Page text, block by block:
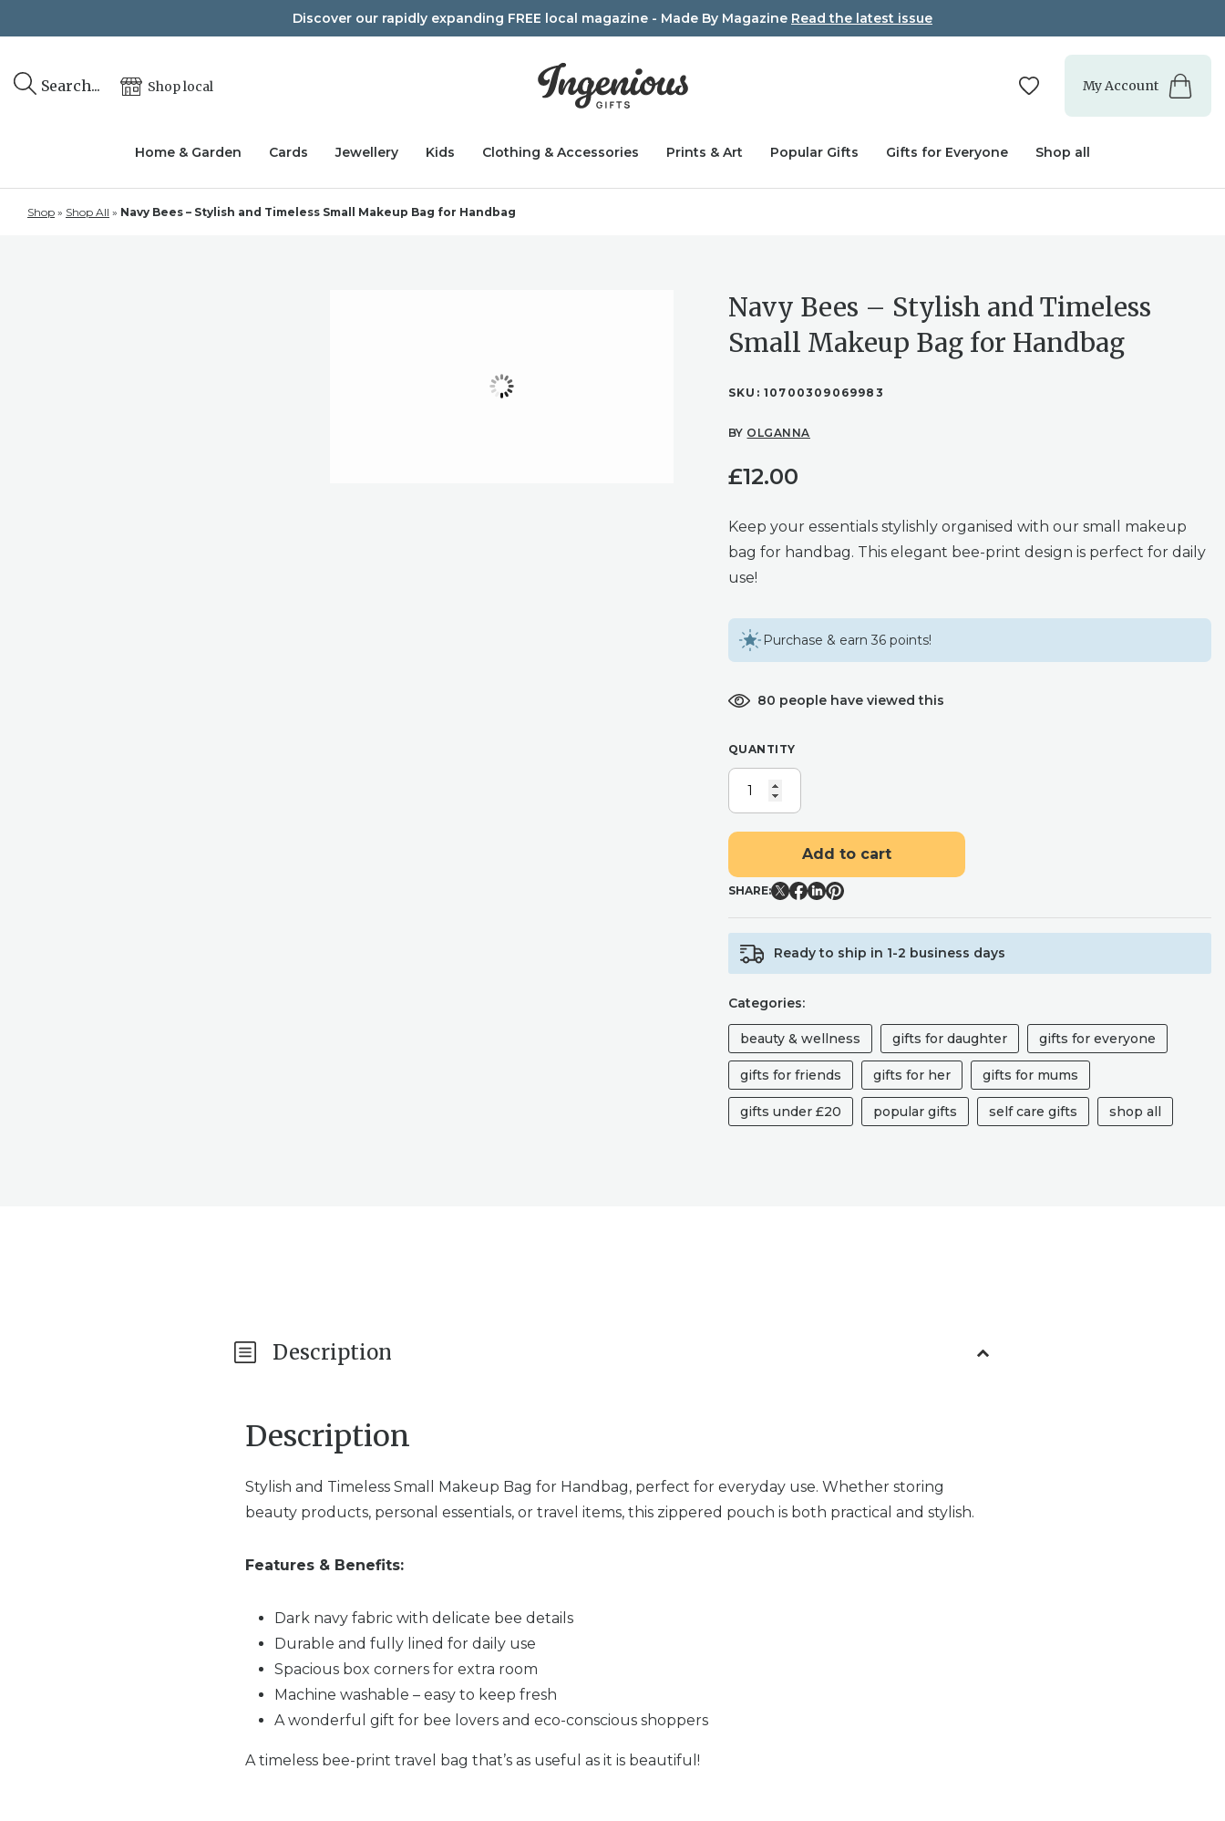
to
Discover our rapidly expanding FREE local magazine - Made By Magazine Read the latest issue
Search... Shop local My Account
Home & Garden Cards Jewellery Kids Clothing & Accessories Prints & Art Popular Gifts Gifts for Everyone Shop all
Shop » Shop All » Navy Bees – Stylish and Timeless Small Makeup Bag for Handbag
Navy Bees – Stylish and Timeless
Small Makeup Bag for Handbag
SKU: 10700309069983
BY OLGANNA
£12.00
Keep your essentials stylishly organised with our small makeup
bag for handbag. This elegant bee-print design is perfect for daily
use!
Purchase & earn 36 points!
80 people have viewed this
QUANTITY
NAVY
BEES
–
STYLISH
TIMELESS
SMALL
BAG
FOR
HANDBAG
Add to cart
SHARE:
Ready to ship in 1-2 business days
Categories:
beauty & wellness gifts for daughter gifts for everyone
gifts for friends gifts for her gifts for mums
gifts under £20 popular gifts self care gifts shop all
Description
Description
Stylish and Timeless Small Makeup Bag for Handbag, perfect for everyday use. Whether storing
beauty products, personal essentials, or travel items, this zippered pouch is both practical and stylish.
Features & Benefits:
Dark navy fabric with delicate bee details
Durable and fully lined for daily use
Spacious box corners for extra room
Machine washable – easy to keep fresh
A wonderful gift for bee lovers and eco-conscious shoppers
A timeless bee-print travel bag that’s as useful as it is beautiful!